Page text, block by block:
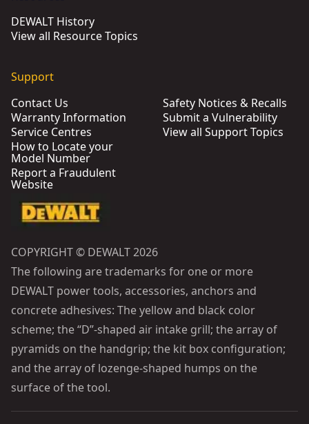
DEWALT History
View all Resource Topics
Support
Contact Us
Warranty Information
Service Centres
How to Locate your
Model Number
Report a Fraudulent
Website
Safety Notices & Recalls
Submit a Vulnerability
View all Support Topics
COPYRIGHT © DEWALT 2026
The following are trademarks for one or more
DEWALT power tools, accessories, anchors and
concrete adhesives: The yellow and black color
scheme; the “D”-shaped air intake grill; the array of
pyramids on the handgrip; the kit box configuration;
and the array of lozenge-shaped humps on the
surface of the tool.